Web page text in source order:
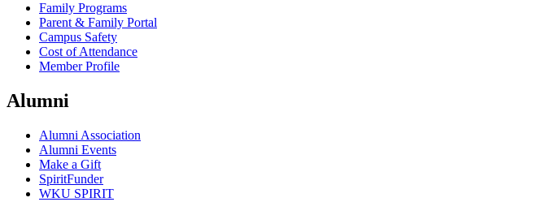
Family Programs
Parent & Family Portal
Campus Safety
Cost of Attendance
Member Profile
Alumni
Alumni Association
Alumni Events
Make a Gift
SpiritFunder
WKU SPIRIT